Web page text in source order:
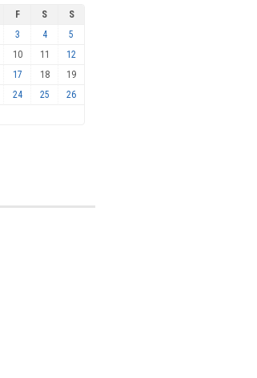
F S
S
3 4
5
10 11
12
17 18
19
24 25
26